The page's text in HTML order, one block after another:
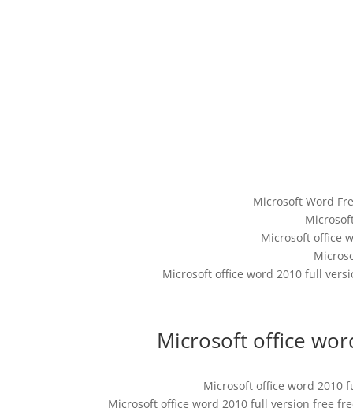
Microsoft Word
Microsoft office
Microsoft office word 2010 full
Microsoft office
Microsoft office word 2010
Microsoft office word 2010 full version free